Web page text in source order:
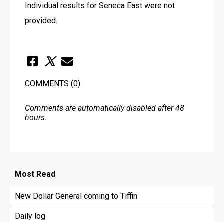
Individual results for Seneca East were not
provided.
COMMENTS (0)
Comments are automatically disabled after 48
hours.
Most Read
New Dollar General coming to Tiffin
Daily log